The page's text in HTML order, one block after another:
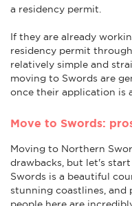
a residency permit.
If they are already
residency permit
relatively simple and
moving to Swords are
once their application is
Move to Swords:
Moving to Northern
drawbacks, but let's
Swords is a beautiful
stunning coastlines, and
people here are